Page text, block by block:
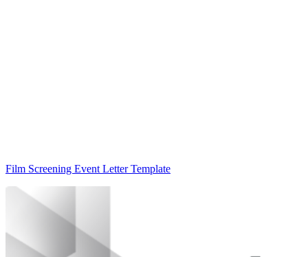
Film Screening Event Letter Template